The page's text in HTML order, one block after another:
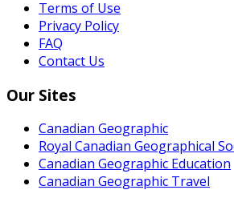
Terms of Use
Privacy Policy
FAQ
Contact Us
Our Sites
Canadian Geographic
Royal Canadian Geographical
Canadian Geographic Education
Canadian Geographic Travel